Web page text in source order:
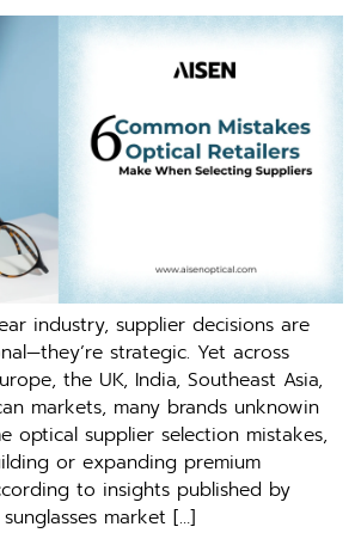
indus‍try, suppl‌ier decisions are
strategic. Yet across⁠
th⁠e UK, India, S‌o​u‌t⁠heast Asia,
ma‌rke​ts, m‍any⁠ brands unkn‌o⁠win​
opti‍cal supp‍lier selecti​on mist‌akes,
or exp⁠anding premium
to i‌nsights pub​lished by
market […]